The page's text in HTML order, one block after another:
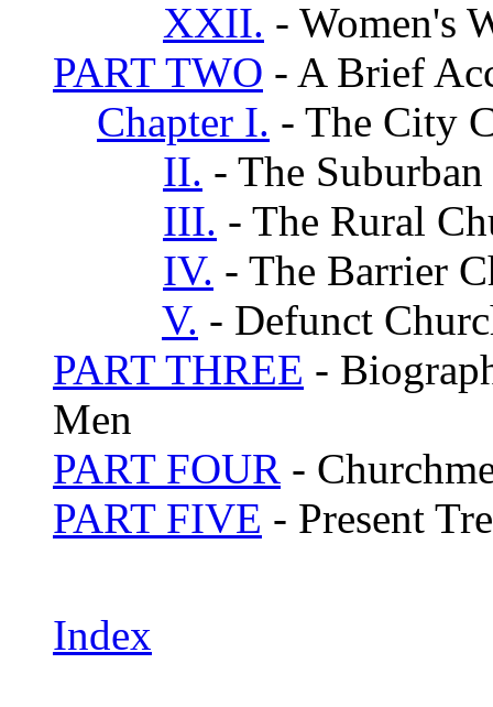
XXII. - Women's
PART TWO - A Brief
Chapter I. - The City
II. - The
III. - The Rural
IV. - The Barrier
V. - Defunct
PART THREE -
Men
PART FOUR -
PART FIVE - Present
Index